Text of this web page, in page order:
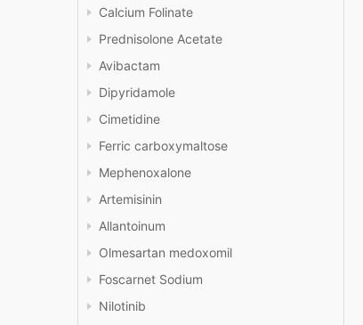
Calcium Folinate
Prednisolone Acetate
Avibactam
Dipyridamole
Cimetidine
Ferric carboxymaltose
Mephenoxalone
Artemisinin
Allantoinum
Olmesartan medoxomil
Foscarnet Sodium
Nilotinib